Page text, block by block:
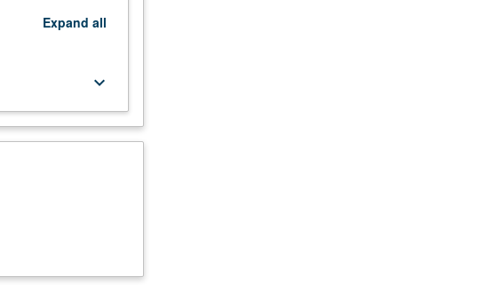
Expand all
keyboard_arrow_down